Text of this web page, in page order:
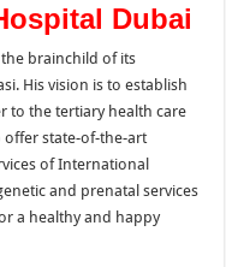
Dubai
the brainchild of its
His vision is to establish
to the tertiary health care
offer state-of-the-art
of International
and prenatal services
a healthy and happy